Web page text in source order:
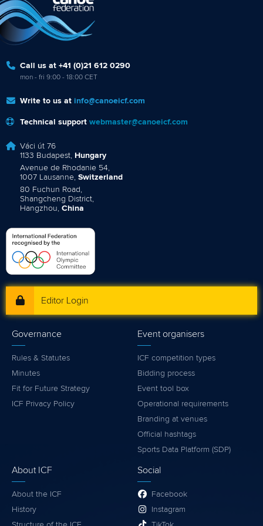
Call us at +41 (0)21 612 0290
mon - fri 9:00 - 18:00 CET
Write to us at info@canoeicf.com
Technical support webmaster@canoeicf.com
Váci út 76
1133 Budapest, Hungary
Avenue de Rhodanie 54,
1007 Lausanne, Switzerland
80 Fuchun Road,
Shangcheng District,
Hangzhou, China
Editor Login
Governance
Rules & Statutes
Minutes
Fit for Future Strategy
ICF Privacy Policy
Event organisers
ICF competition types
Bidding process
Event tool box
Operational requirements
Branding at venues
Official hashtags
Sports Data Platform (SDP)
About ICF
About the ICF
History
Social
Facebook
Instagram